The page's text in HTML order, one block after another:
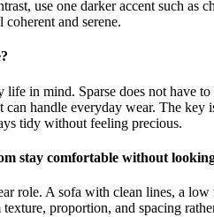
use one darker accent such as
and serene.
in mind. Sparse does not have
can handle everyday wear. The
tidy without feeling precious.
stay comfortable without
role. A sofa with clean lines, a
proportion, and spacing